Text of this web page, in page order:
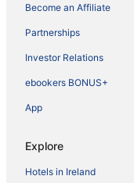
Become an Affiliate
Partnerships
Investor Relations
ebookers BONUS+
App
Explore
Hotels in Ireland